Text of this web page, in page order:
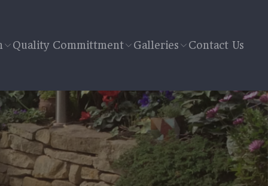
Quality Committment Galleries Contact Us